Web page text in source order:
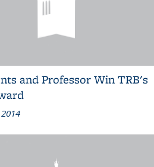
and Professor Win TRB's